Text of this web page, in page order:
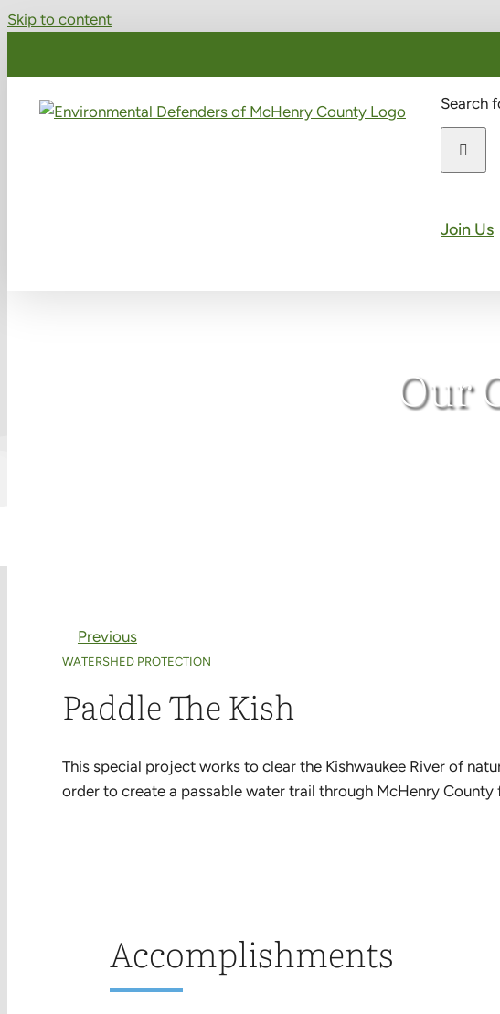
Skip to content
Search
Join Us
Our
Previous
WATERSHED PROTECTION
Paddle The Kish
This special project works to clear the Kishwaukee River of
order to create a passable water trail through McHenry
Accomplishments